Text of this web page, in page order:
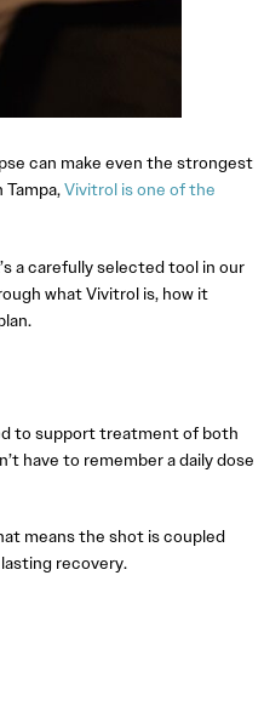
can make even the strongest
Vivitrol is one of the
a carefully selected tool in our
what Vivitrol is, how it
to support treatment of both
have to remember a daily dose
means the shot is coupled
recovery.